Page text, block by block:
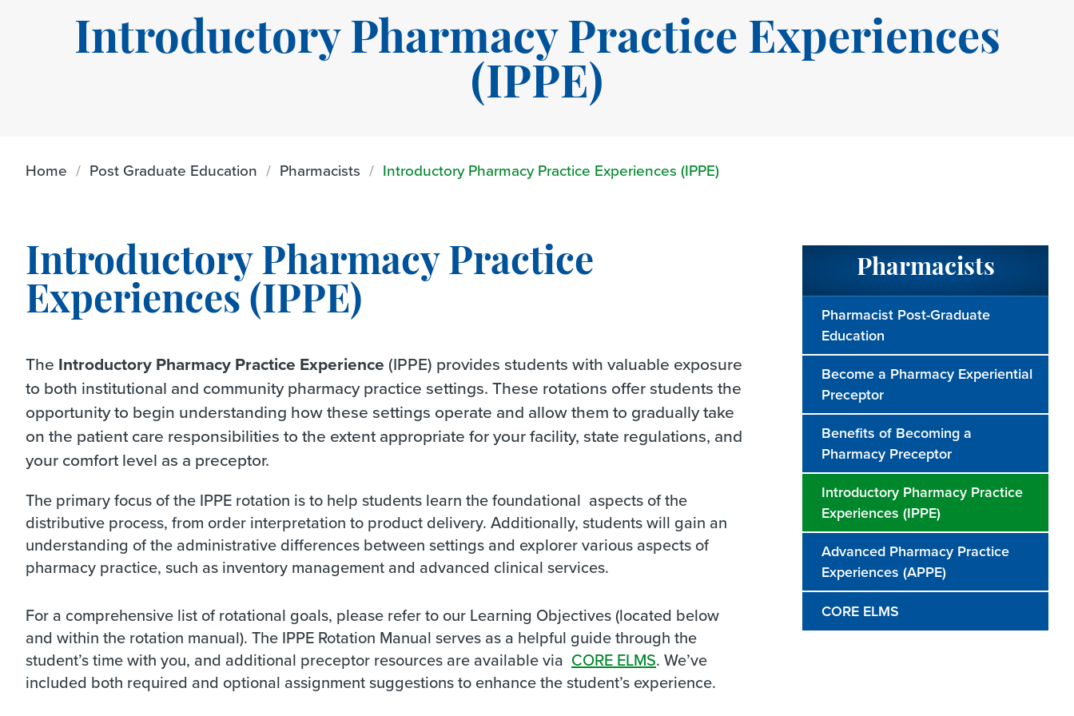
Introductory Pharmacy Practice Experiences
(IPPE)
Home Post Graduate Education Pharmacists Introductory Pharmacy Practice Experiences (IPPE)
Introductory Pharmacy Practice
Experiences (IPPE)
The Introductory Pharmacy Practice Experience (IPPE) provides students with valuable exposure
to both institutional and community pharmacy practice settings. These rotations offer students the
opportunity to begin understanding how these settings operate and allow them to gradually take
on the patient care responsibilities to the extent appropriate for your facility, state regulations, and
your comfort level as a preceptor.
The primary focus of the IPPE rotation is to help students learn the foundational aspects of the
distributive process, from order interpretation to product delivery. Additionally, students will gain an
understanding of the administrative differences between settings and explorer various aspects of
pharmacy practice, such as inventory management and advanced clinical services.
For a comprehensive list of rotational goals, please refer to our Learning Objectives (located below
and within the rotation manual). The IPPE Rotation Manual serves as a helpful guide through the
student’s time with you, and additional preceptor resources are available via CORE ELMS. We’ve
included both required and optional assignment suggestions to enhance the student’s experience.
Pharmacists
Pharmacist Post-Graduate
Education
Become a Pharmacy Experiential
Preceptor
Benefits of Becoming a
Pharmacy Preceptor
Introductory Pharmacy Practice
Experiences (IPPE)
Advanced Pharmacy Practice
Experiences (APPE)
CORE ELMS